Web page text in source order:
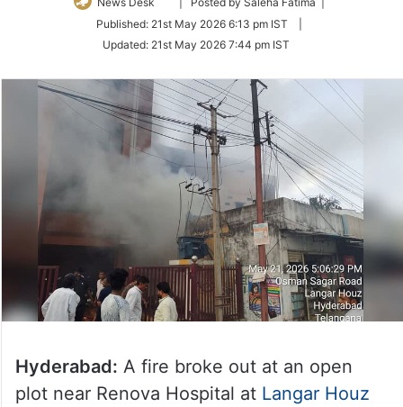
Twitter
Published: 21st May 2026 6:13 pm IST
Updated: 21st May 2026 7:44 pm IST
Hyderabad: A fire broke out at an open
plot near Renova Hospital at Langar Houz